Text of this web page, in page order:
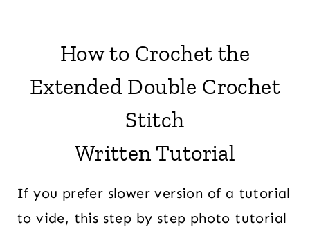
How to Crochet the
Extended Double Crochet
Stitch
Written Tutorial
If you prefer slower version of a tutorial
to vide, this step by step photo tutorial